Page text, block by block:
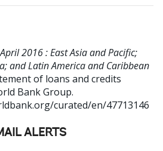
2016 : East Asia and Pacific;
and Latin America and Caribbean
of loans and credits
Bank Group.
curated/en/47713146
ALERTS